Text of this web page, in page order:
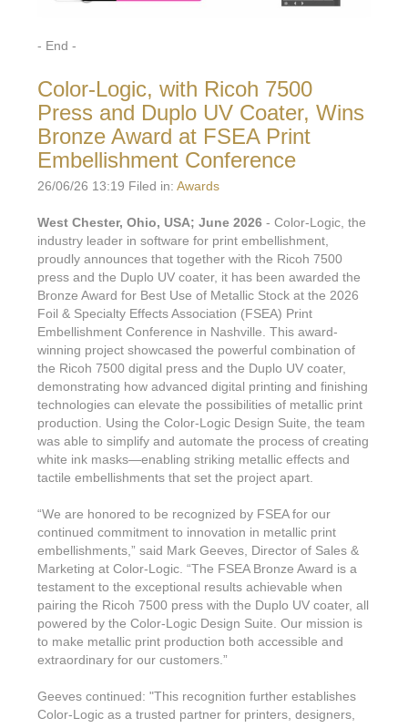
- End -
Color-Logic, with Ricoh 7500
Press and Duplo UV Coater, Wins
Bronze Award at FSEA Print
Embellishment Conference
26/06/26 13:19 Filed in: Awards
West Chester, Ohio, USA; June 2026 - Color-Logic, the
industry leader in software for print embellishment,
proudly announces that together with the Ricoh 7500
press and the Duplo UV coater, it has been awarded the
Bronze Award for Best Use of Metallic Stock at the 2026
Foil & Specialty Effects Association (FSEA) Print
Embellishment Conference in Nashville. This award-
winning project showcased the powerful combination of
the Ricoh 7500 digital press and the Duplo UV coater,
demonstrating how advanced digital printing and finishing
technologies can elevate the possibilities of metallic print
production. Using the Color-Logic Design Suite, the team
was able to simplify and automate the process of creating
white ink masks—enabling striking metallic effects and
tactile embellishments that set the project apart.
“We are honored to be recognized by FSEA for our
continued commitment to innovation in metallic print
embellishments,” said Mark Geeves, Director of Sales &
Marketing at Color-Logic. “The FSEA Bronze Award is a
testament to the exceptional results achievable when
pairing the Ricoh 7500 press with the Duplo UV coater, all
powered by the Color-Logic Design Suite. Our mission is
to make metallic print production both accessible and
extraordinary for our customers.”
Geeves continued: "This recognition further establishes
Color-Logic as a trusted partner for printers, designers,